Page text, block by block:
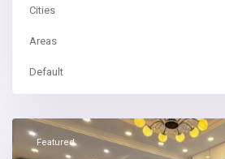
Cities
Areas
Default
Featured